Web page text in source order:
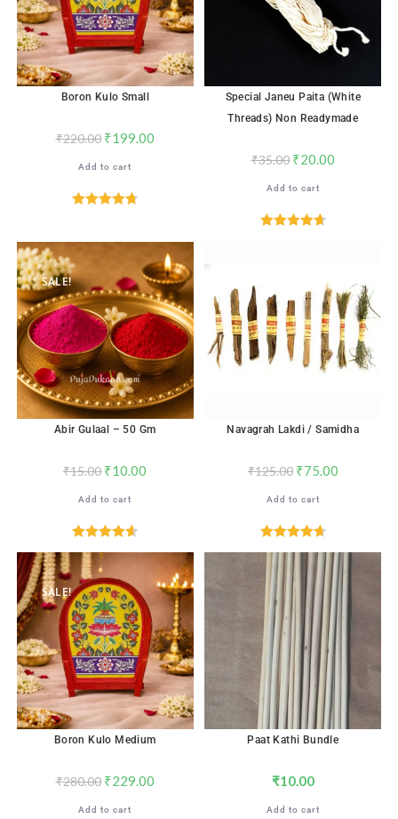
Boron Kulo Small
₹220.00 ₹199.00
Add to cart
Special Janeu Paita (White
Threads) Non Readymade
₹35.00 ₹20.00
Add to cart
SALE!
Abir Gulaal – 50 Gm
₹15.00 ₹10.00
Add to cart
out of 5
Navagrah Lakdi / Samidha
₹125.00 ₹75.00
Add to cart
out of 5
SALE!
Boron Kulo Medium
₹280.00 ₹229.00
Add to cart
Paat Kathi Bundle
₹10.00
Add to cart